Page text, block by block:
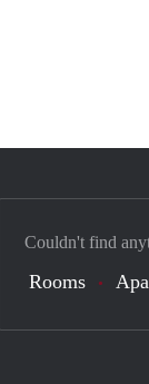
Couldn't find
Rooms